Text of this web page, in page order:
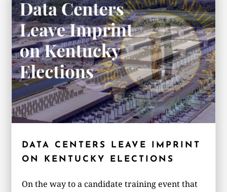
DATA CENTERS LEAVE IMPRINT
ON KENTUCKY ELECTIONS
On the way to a candidate training event that